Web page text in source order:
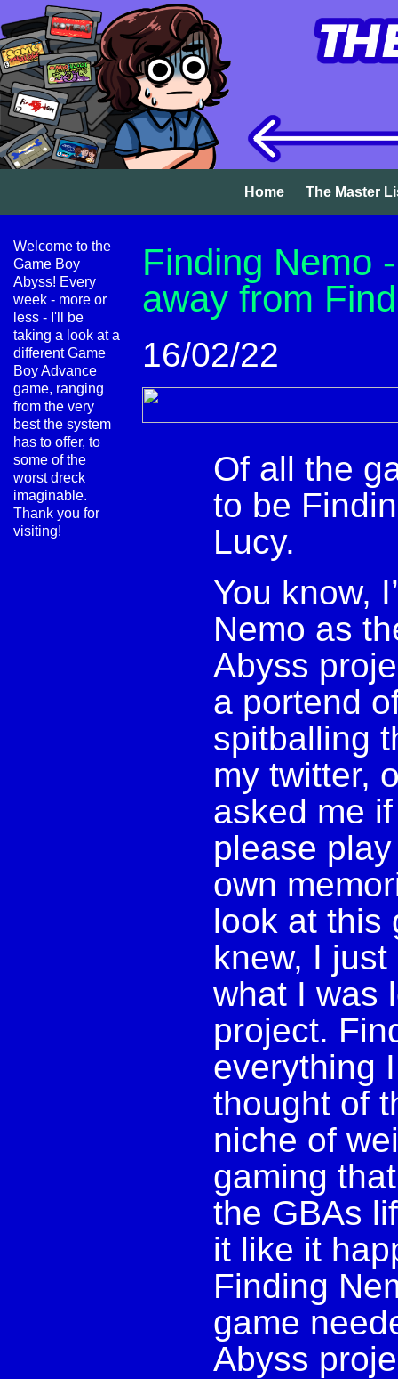
Home The Master
Welcome to the
Game Boy
Abyss! Every
week - more or
less - I'll be
taking a look at a
different Game
Boy Advance
game, ranging
from the very
best the system
has to offer, to
some of the
worst dreck
imaginable.
Thank you for
visiting!
Finding Nemo
away from
16/02/22
Of all the
to be
Lucy.
You know,
Nemo as
Abyss
a portend
spitballing
my twitter,
asked me
please
own
look at this
knew, I
what I was
project.
everything
thought of
niche of
gaming
the GBAs
it like it
Finding
game
Abyss